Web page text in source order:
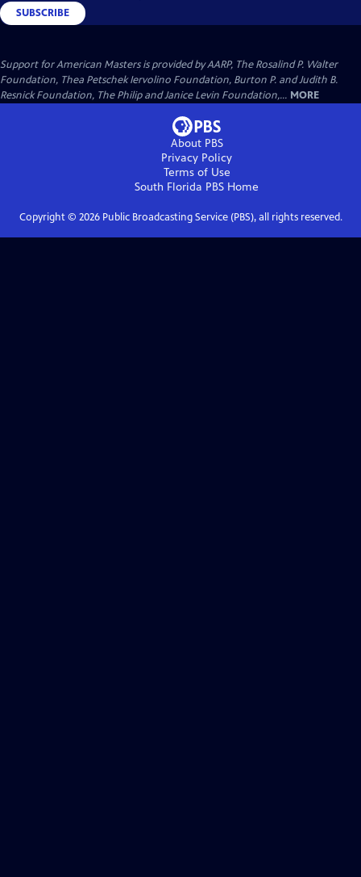
SUBSCRIBE
Support for American Masters is provided by AARP, The Rosalind P. Walter
Foundation, Thea Petschek Iervolino Foundation, Burton P. and Judith B.
Resnick Foundation, The Philip and Janice Levin Foundation,... MORE
About PBS
Privacy Policy
Terms of Use
South Florida PBS Home
Copyright © 2026Public Broadcasting Service (PBS), all rights reserved.